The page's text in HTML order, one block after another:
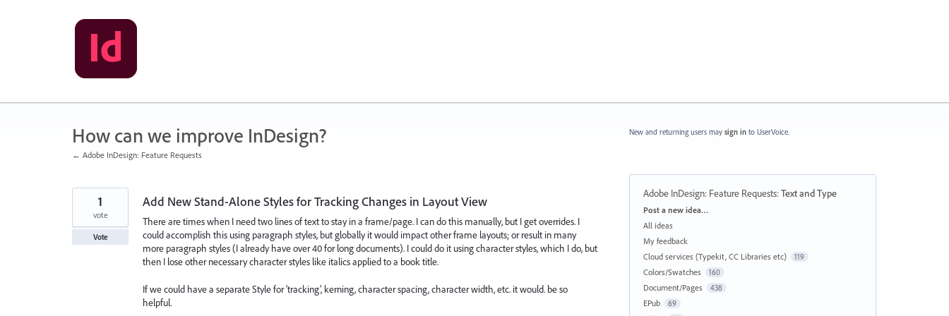
How can we improve InDesign?
← Adobe InDesign: Feature Requests
Add New Stand-Alone Styles for Tracking Changes in Layout View
There are times when I need two lines of text to stay in a frame/page. I can do this manually, but I get overrides. I
could accomplish this using paragraph styles, but globally it would impact other frame layouts; or result in many
more paragraph styles (I already have over 40 for long documents). I could do it using character styles, which I do, but
then I lose other necessary character styles like italics applied to a book title.
If we could have a separate Style for 'tracking', kerning, character spacing, character width, etc. it would. be so
helpful.
1
vote
Vote
New and returning users may sign in to UserVoice.
Adobe InDesign: Feature Requests:Text and Type
Categories
Post a new idea…
All ideas
My feedback
Cloud services (Typekit, CC Libraries etc)
119
Colors/Swatches 160
Document/Pages 438
EPub 69